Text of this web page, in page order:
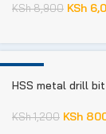
KSh8,900 KSh
HSS metal drill
KSh1,200 KSh